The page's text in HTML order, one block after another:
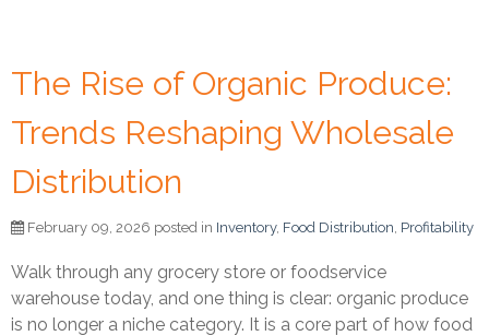
The Rise of Organic Produce:
Trends Reshaping Wholesale
Distribution
February 09, 2026 posted in Inventory, Food Distribution Profitability
Walk through any grocery store or foodservice
warehouse today, and one thing is clear: organic produce
is no longer a niche category. It is a core part of how food